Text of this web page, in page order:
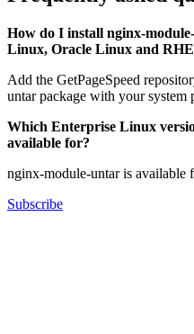
How do I install nginx-
Linux, Oracle Linux and
Add the GetPageSpeed
untar package with your system
Which Enterprise Linux
available for?
nginx-module-untar is available
Subscribe